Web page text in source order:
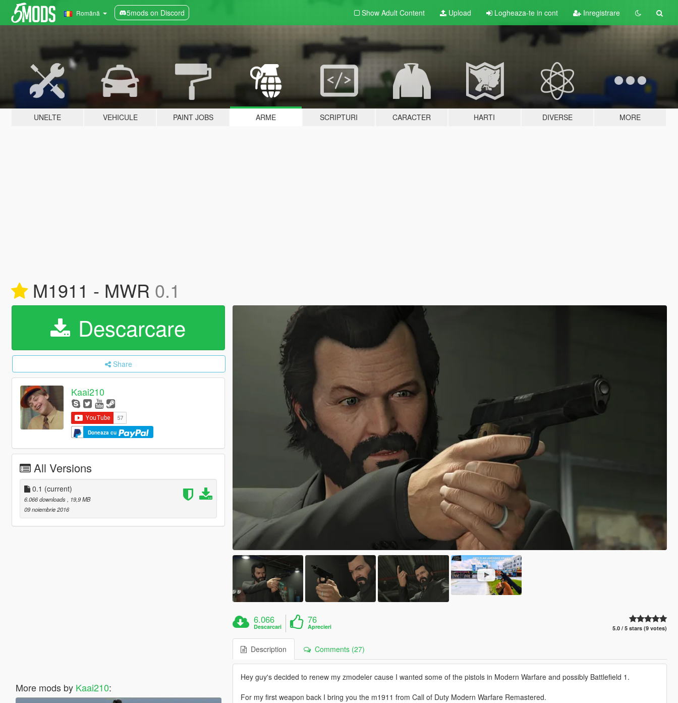
Română 5mods on Discord Show Adult Content Upload Logheaza-te in cont Inregistrare
UNELTE VEHICULE PAINT JOBS ARME SCRIPTURI CARACTER HARTI DIVERSE MORE
M1911 - MWR 0.1
Descarcare
Share
Kaai210
Doneaza cu
All Versions
0.1 (current)
6.066 downloads, 19,9 MB
09 noiembrie 2016
More mods by Kaai210:
6.066
Descarcari
76
Aprecieri 5.0 / 5 stars (9 votes)
Description Comments (27)
Hey guy's decided to renew my zmodeler cause I wanted some of the pistols in Modern Warfare and possibly Battlefield 1.
For my first weapon back I bring you the m1911 from Call of Duty Modern Warfare Remastered.